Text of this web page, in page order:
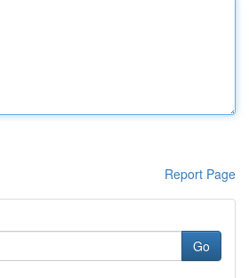
Report Page
Go